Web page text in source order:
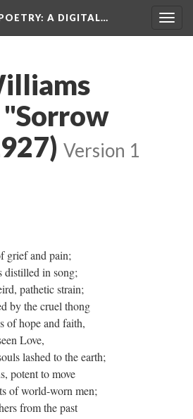
: A DIGITAL…
Version 1
grief and pain;
distilled in song;
pathetic strain;
by the cruel thong
of hope and faith,
Love,
lashed to the earth;
potent to move
of world-worn men;
from the past